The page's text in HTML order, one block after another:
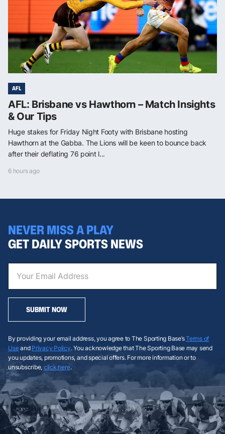
AFL
AFL: Brisbane vs Hawthorn – Match Insights
& Our Tips
Huge stakes for Friday Night Footy with Brisbane hosting
Hawthorn at the Gabba. The Lions will be keen to bounce back
after their deflating 76 point l...
6 hours ago
NEVER MISS A PLAY
GET DAILY SPORTS NEWS
SUBMIT NOW
By providing your email address, you agree to The Sporting Base’sTerms of
Useand Privacy Policy. You acknowledge that The Sporting Base may send
you updates, promotions, and special offers. For more information or to
unsubscribe, click here.